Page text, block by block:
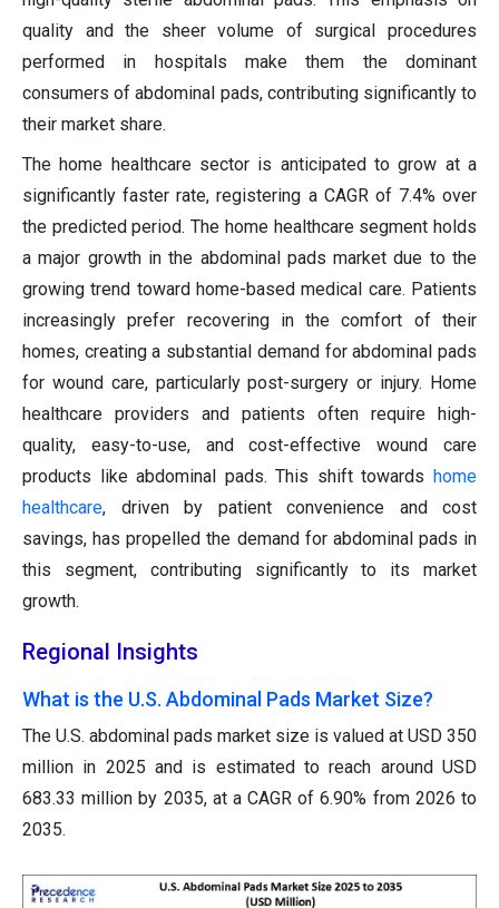
quality and the sheer volume of surgical procedures
performed in hospitals make them the dominant
consumers of abdominal pads, contributing significantly to
their market share.
The home healthcare sector is anticipated to grow at a
significantly faster rate, registering a CAGR of 7.4% over
the predicted period. The home healthcare segment holds
a major growth in the abdominal pads market due to the
growing trend toward home-based medical care. Patients
increasingly prefer recovering in the comfort of their
homes, creating a substantial demand for abdominal pads
for wound care, particularly post-surgery or injury. Home
healthcare providers and patients often require high-
quality, easy-to-use, and cost-effective wound care
products like abdominal pads. This shift towards home
healthcare, driven by patient convenience and cost
savings, has propelled the demand for abdominal pads in
this segment, contributing significantly to its market
growth.
Regional Insights
What is the U.S. Abdominal Pads Market Size?
The U.S. abdominal pads market size is valued at USD 350
million in 2025 and is estimated to reach around USD
683.33 million by 2035, at a CAGR of 6.90% from 2026 to
2035.